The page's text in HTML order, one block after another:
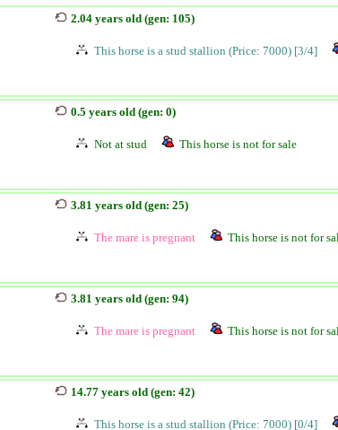
2.04 years old (gen: 105)
This horse is a stud stallion (Price: 7000) [3/4]
0.5 years old (gen: 0)
Not at stud This horse is not for sale
3.81 years old (gen: 25)
The mare is pregnant This horse is not for
3.81 years old (gen: 94)
The mare is pregnant This horse is not for
14.77 years old (gen: 42)
This horse is a stud stallion (Price: 7000) [0/4]